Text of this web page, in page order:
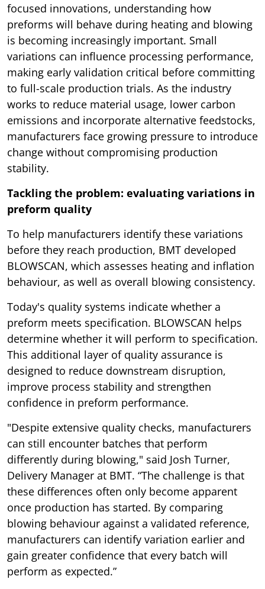
focused innovations, understanding how
preforms will behave during heating and blowing
is becoming increasingly important. Small
variations can influence processing performance,
making early validation critical before committing
to full-scale production trials. As the industry
works to reduce material usage, lower carbon
emissions and incorporate alternative feedstocks,
manufacturers face growing pressure to introduce
change without compromising production
stability.
Tackling the problem: evaluating variations in
preform quality
To help manufacturers identify these variations
before they reach production, BMT developed
BLOWSCAN, which assesses heating and inflation
behaviour, as well as overall blowing consistency.
Today's quality systems indicate whether a
preform meets specification. BLOWSCAN helps
determine whether it will perform to specification.
This additional layer of quality assurance is
designed to reduce downstream disruption,
improve process stability and strengthen
confidence in preform performance.
"Despite extensive quality checks, manufacturers
can still encounter batches that perform
differently during blowing," said Josh Turner,
Delivery Manager at BMT. “The challenge is that
these differences often only become apparent
once production has started. By comparing
blowing behaviour against a validated reference,
manufacturers can identify variation earlier and
gain greater confidence that every batch will
perform as expected.”